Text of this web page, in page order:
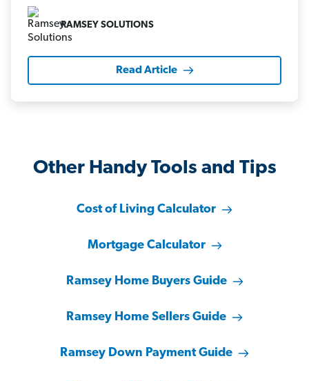
RAMSEY SOLUTIONS
Read Article
Other Handy Tools and Tips
Cost of Living Calculator
Mortgage Calculator
Ramsey Home Buyers Guide
Ramsey Home Sellers Guide
Ramsey Down Payment Guide